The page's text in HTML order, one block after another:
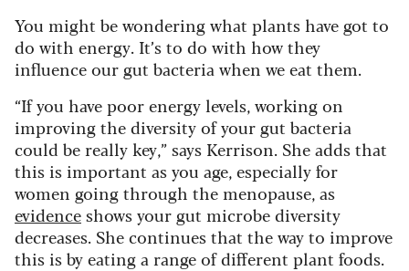
You might be wondering what plants have got to
do with energy. It’s to do with how they
influence our gut bacteria when we eat them.
“If you have poor energy levels, working on
improving the diversity of your gut bacteria
could be really key,” says Kerrison. She adds that
this is important as you age, especially for
women going through the menopause, as
evidenceshows your gut microbe diversity
decreases. She continues that the way to improve
this is by eating a range of different plant foods.